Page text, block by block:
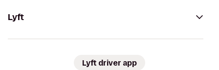
Lyft
Lyft driver app